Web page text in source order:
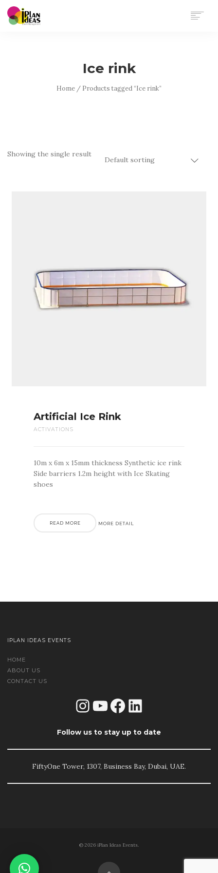
Ice rink
Home / Products tagged “Ice rink”
Showing the single result
Artificial Ice Rink
ACTIVATIONS
10m x 6m x 15mm thickness Synthetic ice rink
Side barriers 1.2m height with Ice Skating
shoes
READ MORE MORE DETAIL
IPLAN IDEAS EVENTS
HOME
ABOUT US
CONTACT US
Instagram
YouTube
Facebook
LinkedIn
Follow us to stay up to date
FiftyOne Tower, 1307, Business Bay, Dubai, UAE.
© 2026 iPlan Ideas Events.